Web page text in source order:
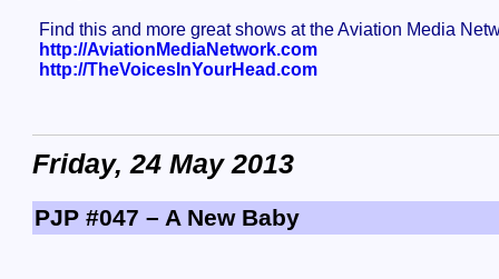
Find this and more great shows at the Aviation Media
http://AviationMediaNetwork.com
http://TheVoicesInYourHead.com
Friday, 24 May 2013
PJP #047 – A New Baby